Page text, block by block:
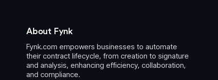
About Fynk
Fynk.com empowers businesses to automate
their contract lifecycle, from creation to signature
and analysis, enhancing efficiency, collaboration,
and compliance.